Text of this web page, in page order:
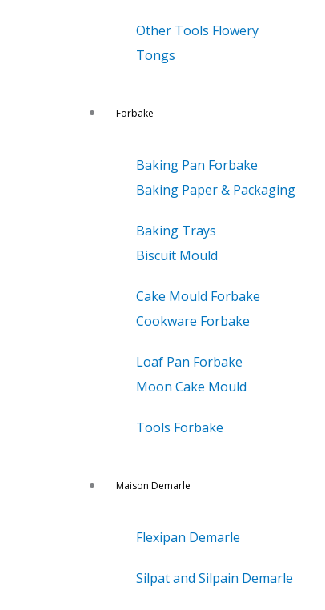
Other Tools Flowery
Tongs
Forbake
Baking Pan Forbake
Baking Paper & Packaging
Baking Trays
Biscuit Mould
Cake Mould Forbake
Cookware Forbake
Loaf Pan Forbake
Moon Cake Mould
Tools Forbake
Maison Demarle
Flexipan Demarle
Silpat and Silpain Demarle